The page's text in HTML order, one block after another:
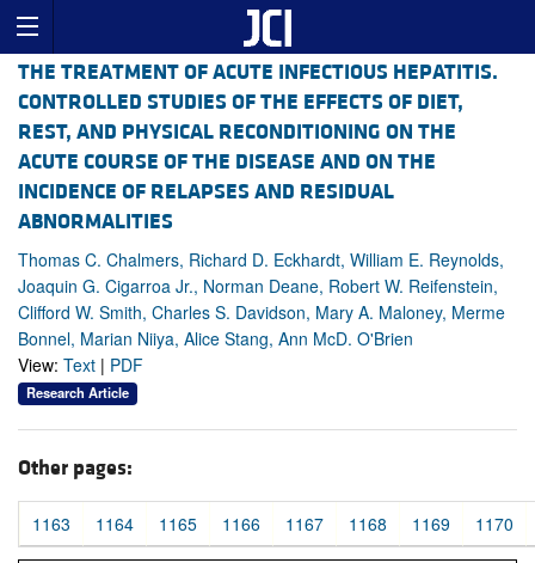
THE TREATMENT OF ACUTE INFECTIOUS HEPATITIS.
CONTROLLED STUDIES OF THE EFFECTS OF DIET,
REST, AND PHYSICAL RECONDITIONING ON THE
ACUTE COURSE OF THE DISEASE AND ON THE
INCIDENCE OF RELAPSES AND RESIDUAL
ABNORMALITIES
Thomas C. Chalmers, Richard D. Eckhardt, William E. Reynolds,
Joaquin G. Cigarroa Jr., Norman Deane, Robert W. Reifenstein,
Clifford W. Smith, Charles S. Davidson, Mary A. Maloney, Merme
Bonnel, Marian Niiya, Alice Stang, Ann McD. O'Brien
View: Text | PDF
Research Article
Other pages:
1163 1164 1165 1166 1167 1168 1169 1170